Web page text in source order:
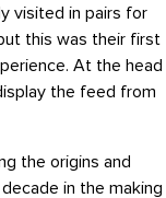
visited in pairs for
this was their first
At the head
the feed from
the origins and
in the making